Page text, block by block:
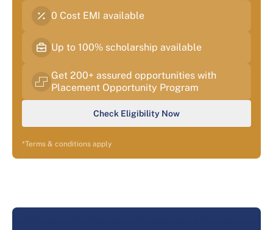
0 Cost EMI available
Up to 100% scholarship available
Get 200+ assured opportunities with
Placement Opportunity Program
Check Eligibility Now
*Terms & conditions apply